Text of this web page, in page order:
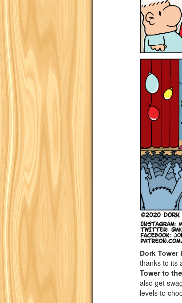
Dork Tower
thanks to its
Tower to
also get
levels to